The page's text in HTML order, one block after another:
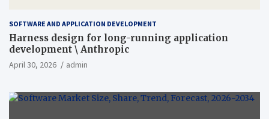
SOFTWARE AND APPLICATION DEVELOPMENT
Harness design for long-running application
development \ Anthropic
April 30, 2026 admin